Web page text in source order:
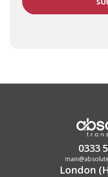
0333
London